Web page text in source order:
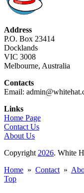
Address
P.O. Box 23414
Docklands
VIC 3008
Melbourne, Australia
Contacts
Email:
Links
Home Page
Contact Us
About Us
Copyright 2026. White
Home » Contact »
Top